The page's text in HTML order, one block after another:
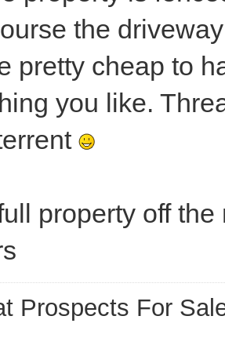
the
pretty cheap to
you like.
property off
Prospects For